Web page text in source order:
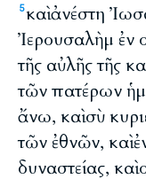
5καὶ ἀνέστη
Ἰερουσαλὴμ ἐν
τῆς αὐλῆς τῆς
τῶν πατέρων
ἄνω, καὶ σὺ
τῶν ἐθνῶν, καὶ
δυναστείας, καὶ